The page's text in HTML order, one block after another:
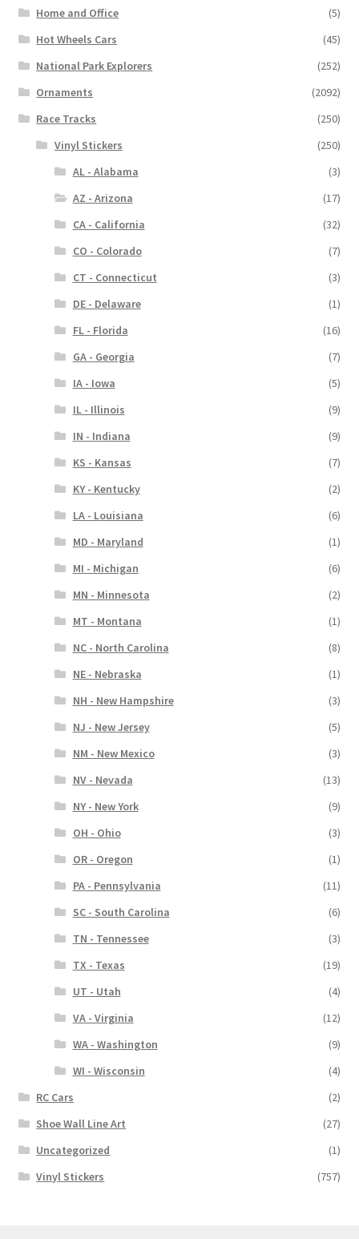
Home and Office
(5)
Hot Wheels Cars
(45)
National Park Explorers
(252)
Ornaments
(2092)
Race Tracks
(250)
Vinyl Stickers
(250)
AL - Alabama
(3)
AZ - Arizona
(17)
CA - California
(32)
CO - Colorado
(7)
CT - Connecticut
(3)
DE - Delaware
(1)
FL - Florida
(16)
GA - Georgia
(7)
IA - Iowa
(5)
IL - Illinois
(9)
IN - Indiana
(9)
KS - Kansas
(7)
KY - Kentucky
(2)
LA - Louisiana
(6)
MD - Maryland
(1)
MI - Michigan
(6)
MN - Minnesota
(2)
MT - Montana
(1)
NC - North Carolina
(8)
NE - Nebraska
(1)
NH - New Hampshire
(3)
NJ - New Jersey
(5)
NM - New Mexico
(3)
NV - Nevada
(13)
NY - New York
(9)
OH - Ohio
(3)
OR - Oregon
(1)
PA - Pennsylvania
(11)
SC - South Carolina
(6)
TN - Tennessee
(3)
TX - Texas
(19)
UT - Utah
(4)
VA - Virginia
(12)
WA - Washington
(9)
WI - Wisconsin
(4)
RC Cars
(2)
Shoe Wall Line Art
(27)
Uncategorized
(1)
Vinyl Stickers
(757)